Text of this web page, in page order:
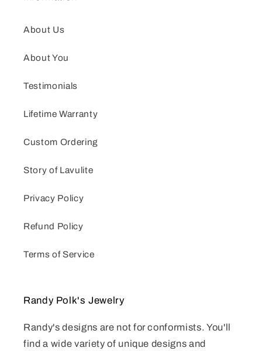
About Us
About You
Testimonials
Lifetime Warranty
Custom Ordering
Story of Lavulite
Privacy Policy
Refund Policy
Terms of Service
Randy Polk's Jewelry
Randy's designs are not for conformists. You'll
find a wide variety of unique designs and